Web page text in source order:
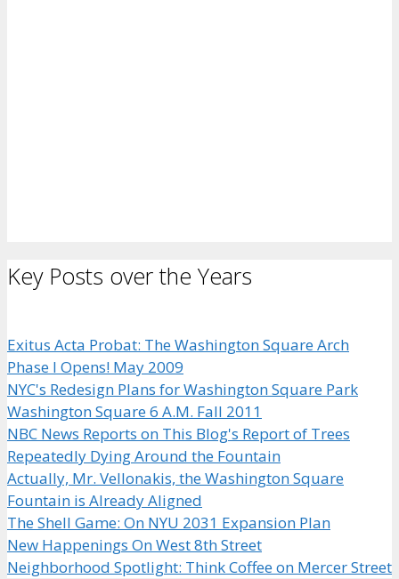
Key Posts over the Years
Exitus Acta Probat: The Washington Square Arch
Phase I Opens! May 2009
NYC's Redesign Plans for Washington Square Park
Washington Square 6 A.M. Fall 2011
NBC News Reports on This Blog's Report of Trees
Repeatedly Dying Around the Fountain
Actually, Mr. Vellonakis, the Washington Square
Fountain is Already Aligned
The Shell Game: On NYU 2031 Expansion Plan
New Happenings On West 8th Street
Neighborhood Spotlight: Think Coffee on Mercer Street